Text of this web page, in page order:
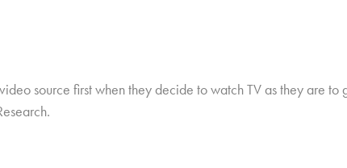
source first when they decide to watch TV as they are